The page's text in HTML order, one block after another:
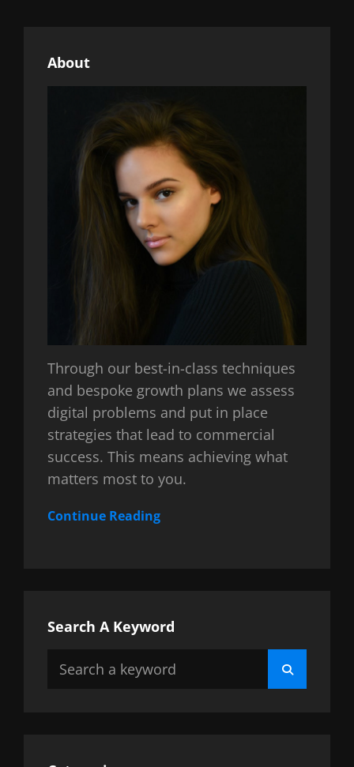
About
Through our best-in-class techniques
and bespoke growth plans we assess
digital problems and put in place
strategies that lead to commercial
success. This means achieving what
matters most to you.
Continue Reading
Search A Keyword
Search
Search